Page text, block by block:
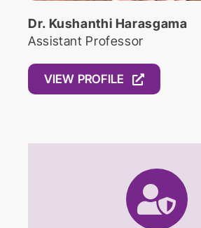
Dr. Kushanthi Harasgama
Assistant Professor
VIEW PROFILE